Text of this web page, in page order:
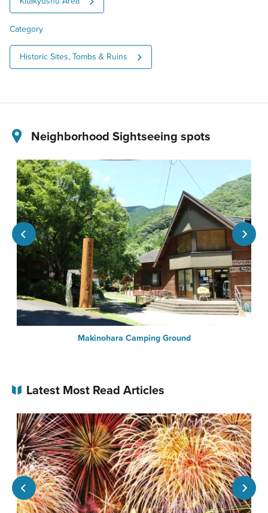
Category
Historic Sites, Tombs & Ruins
Neighborhood Sightseeing spots
Makinohara Camping Ground
Latest Most Read Articles